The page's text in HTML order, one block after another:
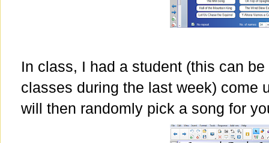
In class, I had a student (this can
classes during the last week) come
will then randomly pick a song for